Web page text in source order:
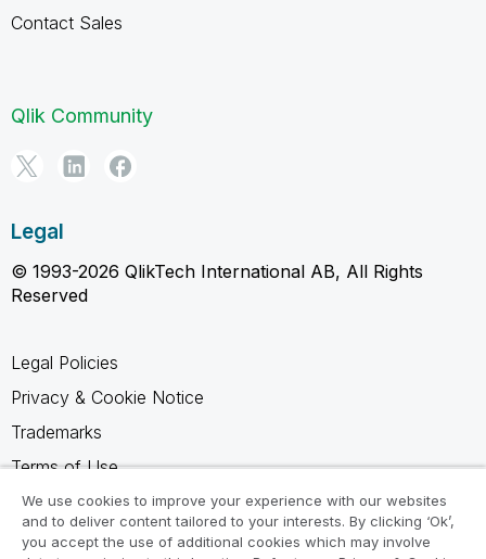
Contact Sales
Qlik Community
Legal
© 1993-2026 QlikTech International AB, All Rights
Reserved
Legal Policies
Privacy & Cookie Notice
Trademarks
Terms of Use
Legal Agreements
Product Terms
We use cookies to improve your experience with our websites
and to deliver content tailored to your interests. By clicking ‘Ok’,
you accept the use of additional cookies which may involve